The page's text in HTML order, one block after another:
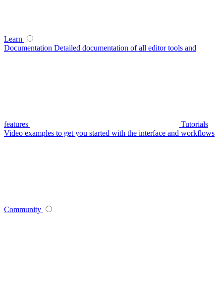
Learn
Documentation Detailed documentation of all editor tools and
features
Tutorials
Video examples to get you started with the interface and workflows
Community